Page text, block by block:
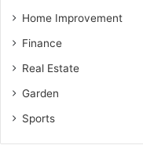
Home Improvement
Finance
Real Estate
Garden
Sports